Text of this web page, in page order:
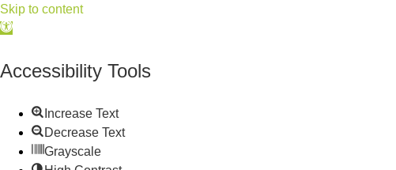
Skip to content
Open
Accessibility Tools
Increase Text
Decrease Text
Grayscale